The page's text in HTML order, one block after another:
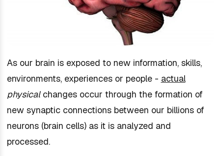
As our brain is exposed to new information, skills,
environments, experiences or people - actual
physicalchanges occur through the formation of
new synaptic connections between our billions of
neurons (brain cells) as it is analyzed and
processed.